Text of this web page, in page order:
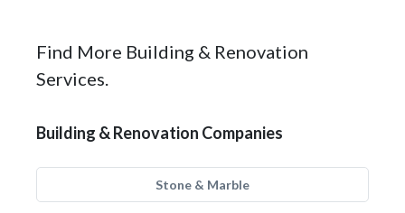
Find More Building & Renovation
Services.
Building & Renovation Companies
Stone & Marble